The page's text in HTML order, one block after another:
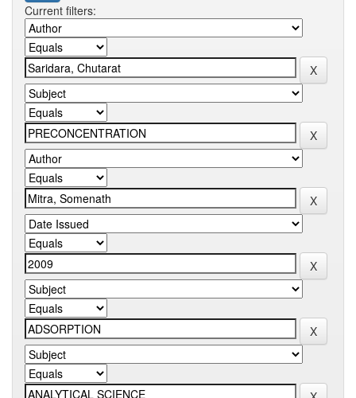
Current filters: